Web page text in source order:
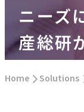
ニーズ
産総研
Home Solutions